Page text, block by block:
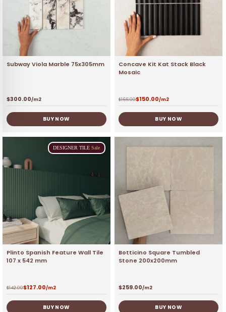
Subway Viola Marble 75x305mm
$300.00/m2
BUY NOW
Concave Kit Kat Stack Black
Mosaic
$166.00$150.00/m2
BUY NOW
DESIGNER TILE Sale
Plinto Spanish Feature Wall Tile
107 x 542 mm
$142.00$127.00/m2
BUY NOW
Botticino Square Tumbled
Stone 200x200mm
$259.00/m2
BUY NOW